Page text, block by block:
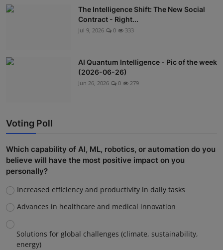
The Intelligence Shift: The New Social
Contract - Right...
Jul 9, 2026 0 333
AI Quantum Intelligence - Pic of the week
(2026-06-26)
Jun 26, 2026 0 279
Voting Poll
Which capability of AI, ML, robotics, or automation do you
believe will have the most positive impact on you
personally?
Increased efficiency and productivity in daily tasks
Advances in healthcare and medical innovation
Solutions for global challenges (climate, sustainability,
energy)